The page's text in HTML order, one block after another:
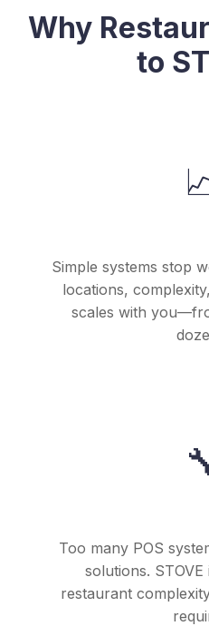
Why
to
Simple systems stop
locations,
scales with
Too many POS
solutions.
restaurant